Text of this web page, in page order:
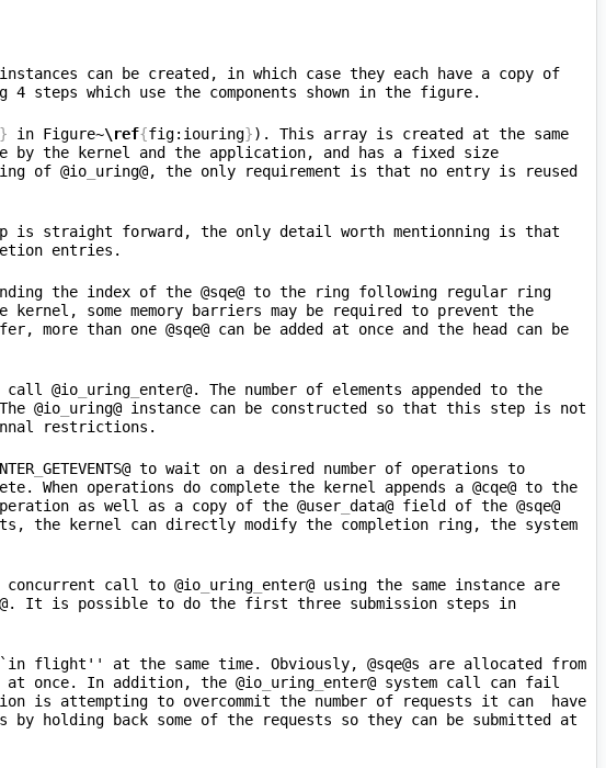
instances can be created, in which case they each have a copy of
} in Figure~\ref{fig:iouring}). This array is created at the same
by the kernel and the application, and has a fixed size
of @io uring@, the only requirement is that no entry is reused
is straight forward, the only detail worth mentionning is that
the index of the @sqe@ to the ring following regular ring
some memory barriers may be required to prevent the
than one @sqe@ can be added at once and the head can be
call @io uring enter@. The number of elements appended to the
@io uring@ instance can be constructed so that this step is not
GETEVENTS@ to wait on a desired number of operations to
When operations do complete the kernel appends a @cqe@ to the
as well as a copy of the @user data@ field of the @sqe@
the kernel can directly modify the completion ring, the system
call to @io uring enter@ using the same instance are
It is possible to do the first three submission steps in
flight'' at the same time. Obviously, @sqe@s are allocated from
at once. In addition, the @io uring enter@ system call can fail
attempting to overcommit the number of requests it can  have
by holding back some of the requests so they can be submitted at